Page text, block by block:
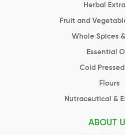
Herbal
Fruit and
Whole Spices
Essential
Cold
Flours
Nutraceutical &
ABOUT